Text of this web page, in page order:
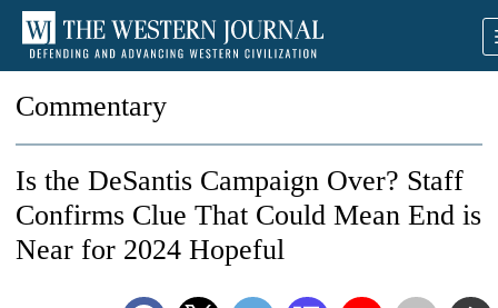
Commentary
Is the DeSantis Campaign Over? Staff
Confirms Clue That Could Mean End is
Near for 2024 Hopeful